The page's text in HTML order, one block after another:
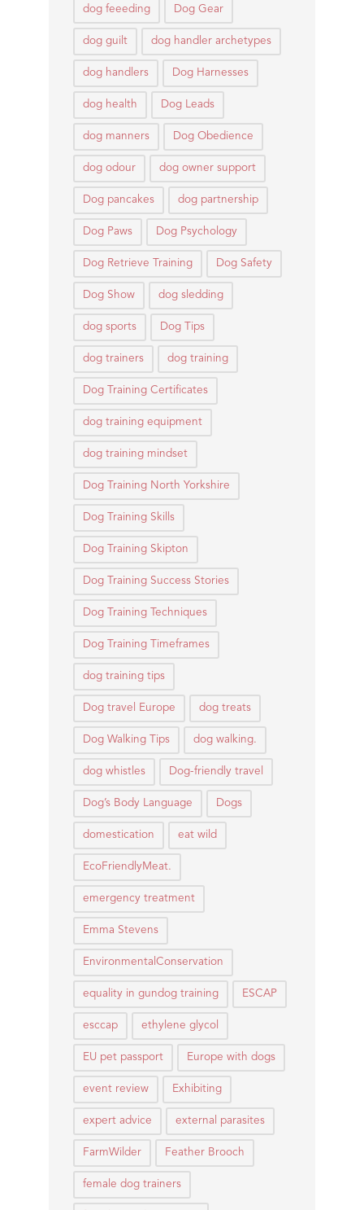
dog feeeding Dog Gear
dog guilt dog handler archetypes
dog handlers Dog Harnesses
dog health Dog Leads
dog manners Dog Obedience
dog odour dog owner support
Dog pancakes dog partnership
Dog Paws Dog Psychology
Dog Retrieve Training Dog Safety
Dog Show dog sledding
dog sports Dog Tips
dog trainers dog training
Dog Training Certificates
dog training equipment
dog training mindset
Dog Training North Yorkshire
Dog Training Skills
Dog Training Skipton
Dog Training Success Stories
Dog Training Techniques
Dog Training Timeframes
dog training tips
Dog travel Europe dog treats
Dog Walking Tips dog walking.
dog whistles Dog-friendly travel
Dog’s Body Language Dogs
domestication eat wild
EcoFriendlyMeat.
emergency treatment
Emma Stevens
EnvironmentalConservation
equality in gundog training ESCAP
esccap ethylene glycol
EU pet passport Europe with dogs
event review Exhibiting
expert advice external parasites
FarmWilder Feather Brooch
female dog trainers